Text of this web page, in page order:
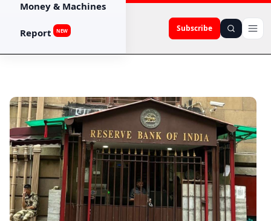
Subscribe
Money & Machines
Report NEW